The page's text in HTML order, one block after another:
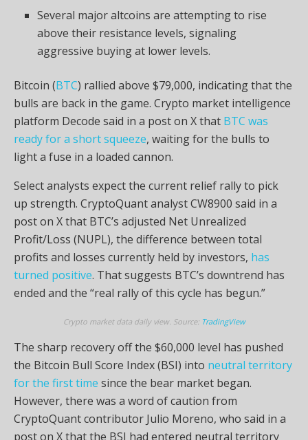
Several major altcoins are attempting to rise
above their resistance levels, signaling
aggressive buying at lower levels.
Bitcoin (BTC) rallied above $79,000, indicating that the
bulls are back in the game. Crypto market intelligence
platform Decode said in a post on X that BTC was
ready for a short squeeze, waiting for the bulls to
light a fuse in a loaded cannon.
Select analysts expect the current relief rally to pick
up strength. CryptoQuant analyst CW8900 said in a
post on X that BTC’s adjusted Net Unrealized
Profit/Loss (NUPL), the difference between total
profits and losses currently held by investors, has
turned positive. That suggests BTC’s downtrend has
ended and the “real rally of this cycle has begun.”
Crypto market data daily view. Source: TradingView
The sharp recovery off the $60,000 level has pushed
the Bitcoin Bull Score Index (BSI) into neutral territory
for the first time since the bear market began.
However, there was a word of caution from
CryptoQuant contributor Julio Moreno, who said in a
post on X that the BSI had entered neutral territory